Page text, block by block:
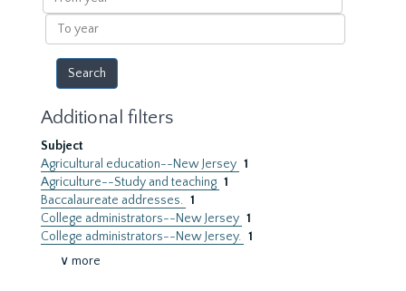
year
To
year
Additional filters
Subject
Agricultural education--New Jersey 1
Agriculture--Study and teaching 1
Baccalaureate addresses. 1
College administrators--New Jersey 1
College administrators--New Jersey. 1
∨ more